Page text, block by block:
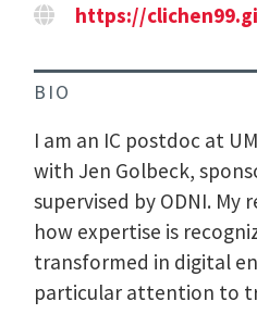
https://
BIO
I am an IC postdoc at
with Jen Golbeck,
supervised by ODNI. My
how expertise is
transformed in digital
particular attention to